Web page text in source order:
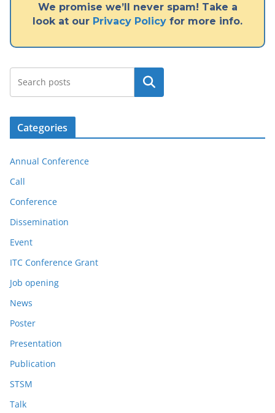
We promise we’ll never spam! Take a
look at our Privacy Policy for more info.
Search
Categories
Annual Conference
Call
Conference
Dissemination
Event
ITC Conference Grant
Job opening
News
Poster
Presentation
Publication
STSM
Talk